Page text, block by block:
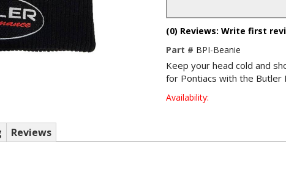
(0) Reviews: Write first
Part # BPI-Beanie
Keep your head cold and
for Pontiacs with the Butler
Availability:
Reviews